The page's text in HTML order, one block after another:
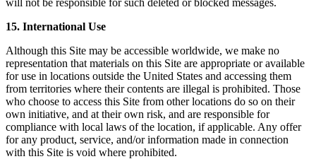
15. International Use
Although this Site may be accessible worldwide, we make no
representation that materials on this Site are appropriate or available
for use in locations outside the United States and accessing them
from territories where their contents are illegal is prohibited. Those
who choose to access this Site from other locations do so on their
own initiative, and at their own risk, and are responsible for
compliance with local laws of the location, if applicable. Any offer
for any product, service, and/or information made in connection
with this Site is void where prohibited.